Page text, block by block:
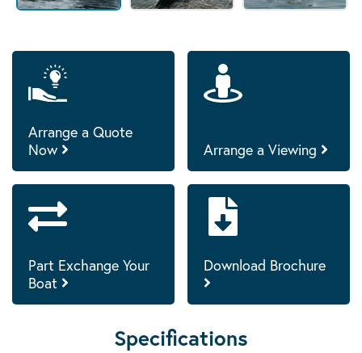
Arrange a Quote
Now
Arrange a Viewing
Part Exchange Your
Boat
Download Brochure
Specifications